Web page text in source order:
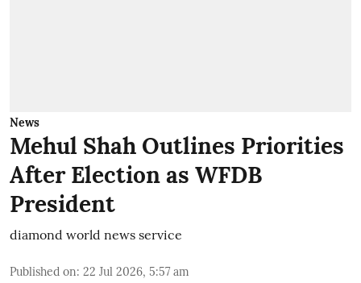
News
Mehul Shah Outlines Priorities
After Election as WFDB
President
diamond world news service
Published on: 22 Jul 2026, 5:57 am